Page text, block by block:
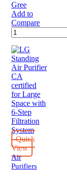
Gree
Add to
Compare
Gree
100%
FRESH
AIR
PROCESSING
UNIT
quantity
Quick
View
Air
Purifiers